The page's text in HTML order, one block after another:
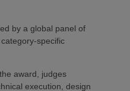
by a global panel of
specific
award, judges
execution, design